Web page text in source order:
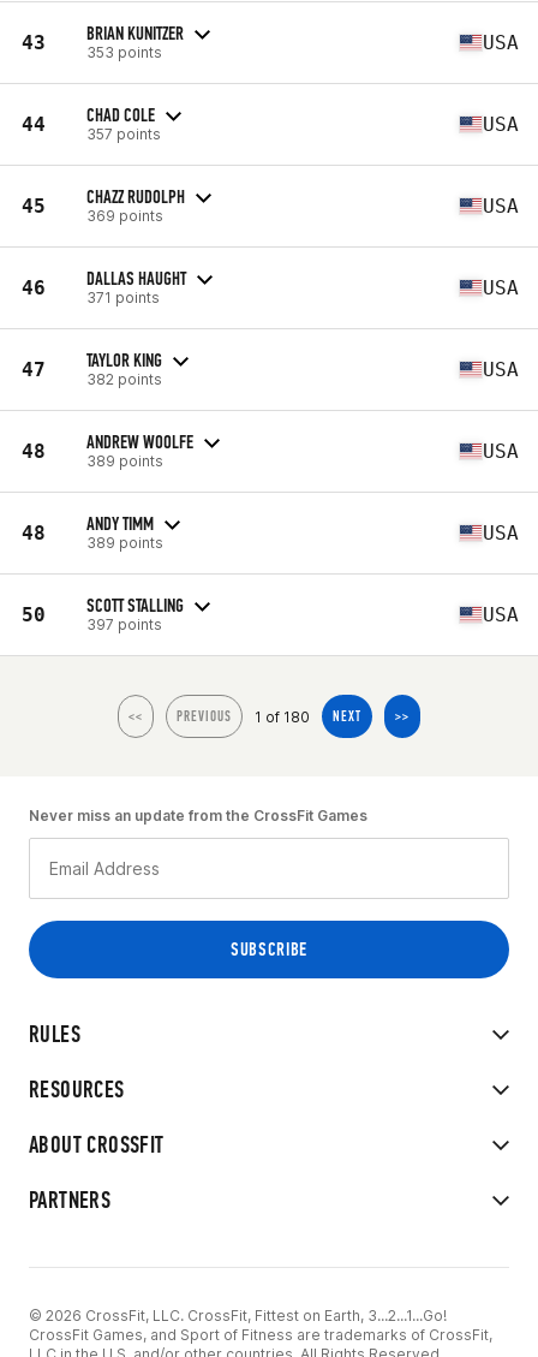
43 BRIAN KUNITZER
353 points USA
44 CHAD COLE
357 points USA
45 CHAZZ RUDOLPH
369 points USA
46 DALLAS HAUGHT
371 points USA
47 TAYLOR KING
382 points USA
48 ANDREW WOOLFE
389 points USA
48 ANDY TIMM
389 points USA
50 SCOTT STALLING
397 points USA
<< PREVIOUS 1 of 180 NEXT >>
RULES
RESOURCES
ABOUT CROSSFIT
PARTNERS
Never miss an update from the CrossFit Games
© 2026 CrossFit, LLC. CrossFit, Fittest on Earth, 3...2...1...Go!
CrossFit Games, and Sport of Fitness are trademarks of CrossFit,